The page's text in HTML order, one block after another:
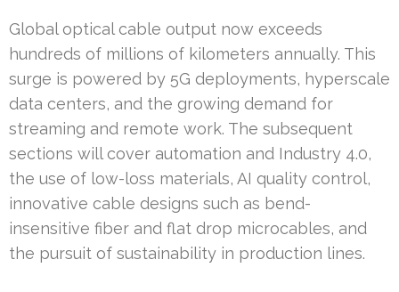
Global optical cable output now exceeds
hundreds of millions of kilometers annually. This
surge is powered by 5G deployments, hyperscale
data centers, and the growing demand for
streaming and remote work. The subsequent
sections will cover automation and Industry 4.0,
the use of low-loss materials, AI quality control,
innovative cable designs such as bend-
insensitive fiber and flat drop microcables, and
the pursuit of sustainability in production lines.